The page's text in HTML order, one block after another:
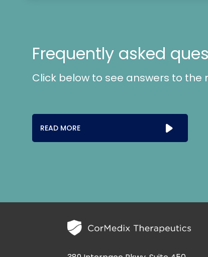
Frequently asked
Click below to see answers to
READ MORE